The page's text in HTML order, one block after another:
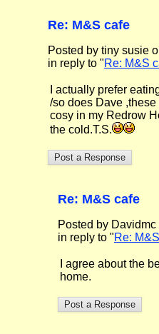
Re: M&S cafe
Posted by tiny susie
in reply to "Re: M&S
I actually prefer
/so does Dave
cosy in my Redrow
the cold.T.S.
Re: M&S cafe
Posted by
in reply to "Re:
I agree about the
home.